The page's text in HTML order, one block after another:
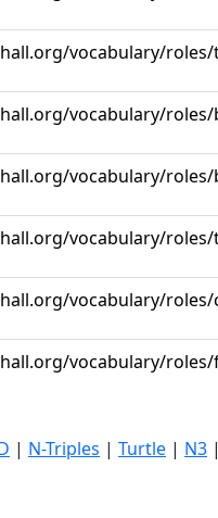
vocabulary/
vocabulary/roles/
vocabulary/
vocabulary/
vocabulary/
vocabulary/
| N-Triples | Turtle | N3 |